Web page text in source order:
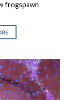
frogspawn